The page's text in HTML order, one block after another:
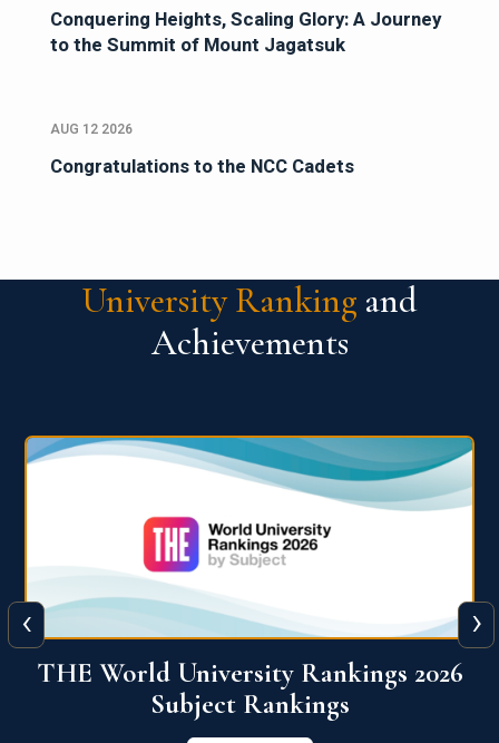
Conquering Heights, Scaling Glory: A Journey
to the Summit of Mount Jagatsuk
AUG 12 2026
Congratulations to the NCC Cadets
University Ranking and
Achievements
QS World University Ranking 2026
View More
‹ ›